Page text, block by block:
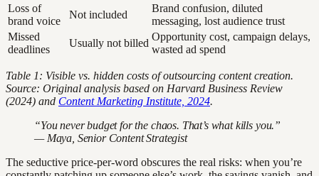
Loss of
brand voice
Not included
Brand confusion, diluted
messaging, lost audience trust
Missed
deadlines
Usually not billed
Opportunity cost, campaign delays,
wasted ad spend
Table 1: Visible vs. hidden costs of outsourcing content creation.
Source: Original analysis based on Harvard Business Review
(2024) and Content Marketing Institute, 2024.
“You never budget for the chaos. That’s what kills you.”
— Maya, Senior Content Strategist
The seductive price-per-word obscures the real risks: when you’re